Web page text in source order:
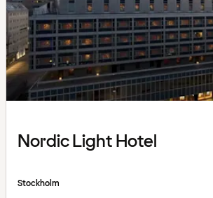
Nordic Light Hotel
Stockholm